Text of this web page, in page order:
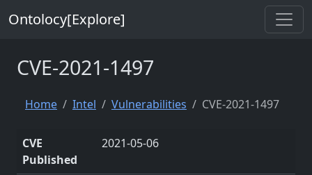
Ontolocy[Explore]
CVE-2021-1497
Home Intel Vulnerabilities CVE-2021-1497
CVE
Published
2021-05-06